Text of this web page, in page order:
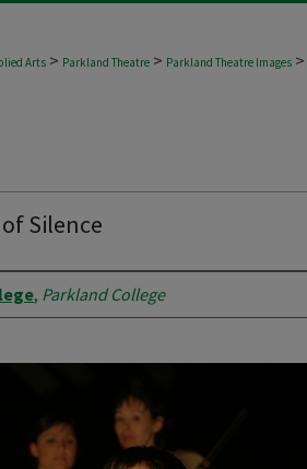
Arts > Parkland Theatre > Parkland Theatre Images >
Silence
, Parkland College